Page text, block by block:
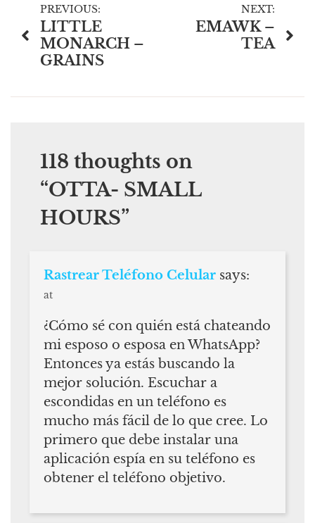
Post
navigation
PREVIOUS:
LITTLE
MONARCH –
GRAINS
NEXT:
EMAWK –
TEA
118 thoughts on
“OTTA- SMALL
HOURS”
Rastrear Teléfono Celular says:
at
¿Cómo sé con quién está chateando
mi esposo o esposa en WhatsApp?
Entonces ya estás buscando la
mejor solución. Escuchar a
escondidas en un teléfono es
mucho más fácil de lo que cree. Lo
primero que debe instalar una
aplicación espía en su teléfono es
obtener el teléfono objetivo.